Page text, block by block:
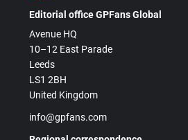
Editorial office GPFans Global
Avenue HQ
10–12 East Parade
Leeds
LS1 2BH
United Kingdom
info@gpfans.com